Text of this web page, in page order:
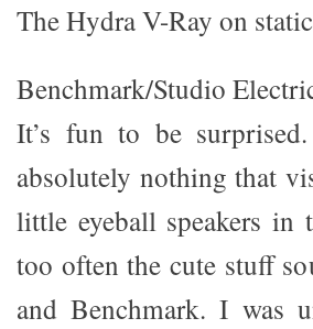
The Hydra V-Ray on
Benchmark/Studio
It’s fun to be
absolutely nothing that
little eyeball speakers in
too often the cute stuff
and Benchmark. I was